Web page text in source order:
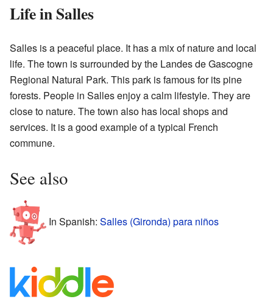
Life in Salles
Salles is a peaceful place. It has a mix of nature and local
life. The town is surrounded by the Landes de Gascogne
Regional Natural Park. This park is famous for its pine
forests. People in Salles enjoy a calm lifestyle. They are
close to nature. The town also has local shops and
services. It is a good example of a typical French
commune.
See also
In Spanish: Salles (Gironda) para niños